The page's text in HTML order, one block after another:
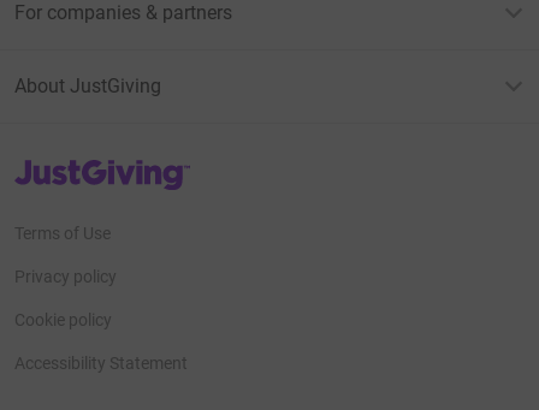
For companies & partners
About JustGiving
JustGiving’s homepage
Terms of Use
Privacy policy
Cookie policy
Accessibility Statement